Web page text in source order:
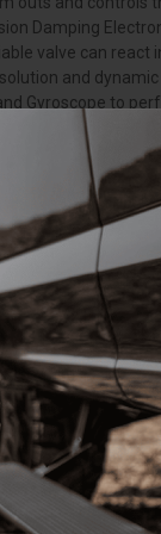
Damping
valve can
and
Gyroscope to
adjustment
cylinders
by 20% to
to reduce
reservoir
specific valving
shock shaft
specific mounting
components
Lift heights
installed